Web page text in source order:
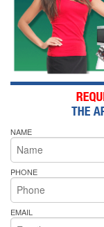
NAME
PHONE
EMAIL